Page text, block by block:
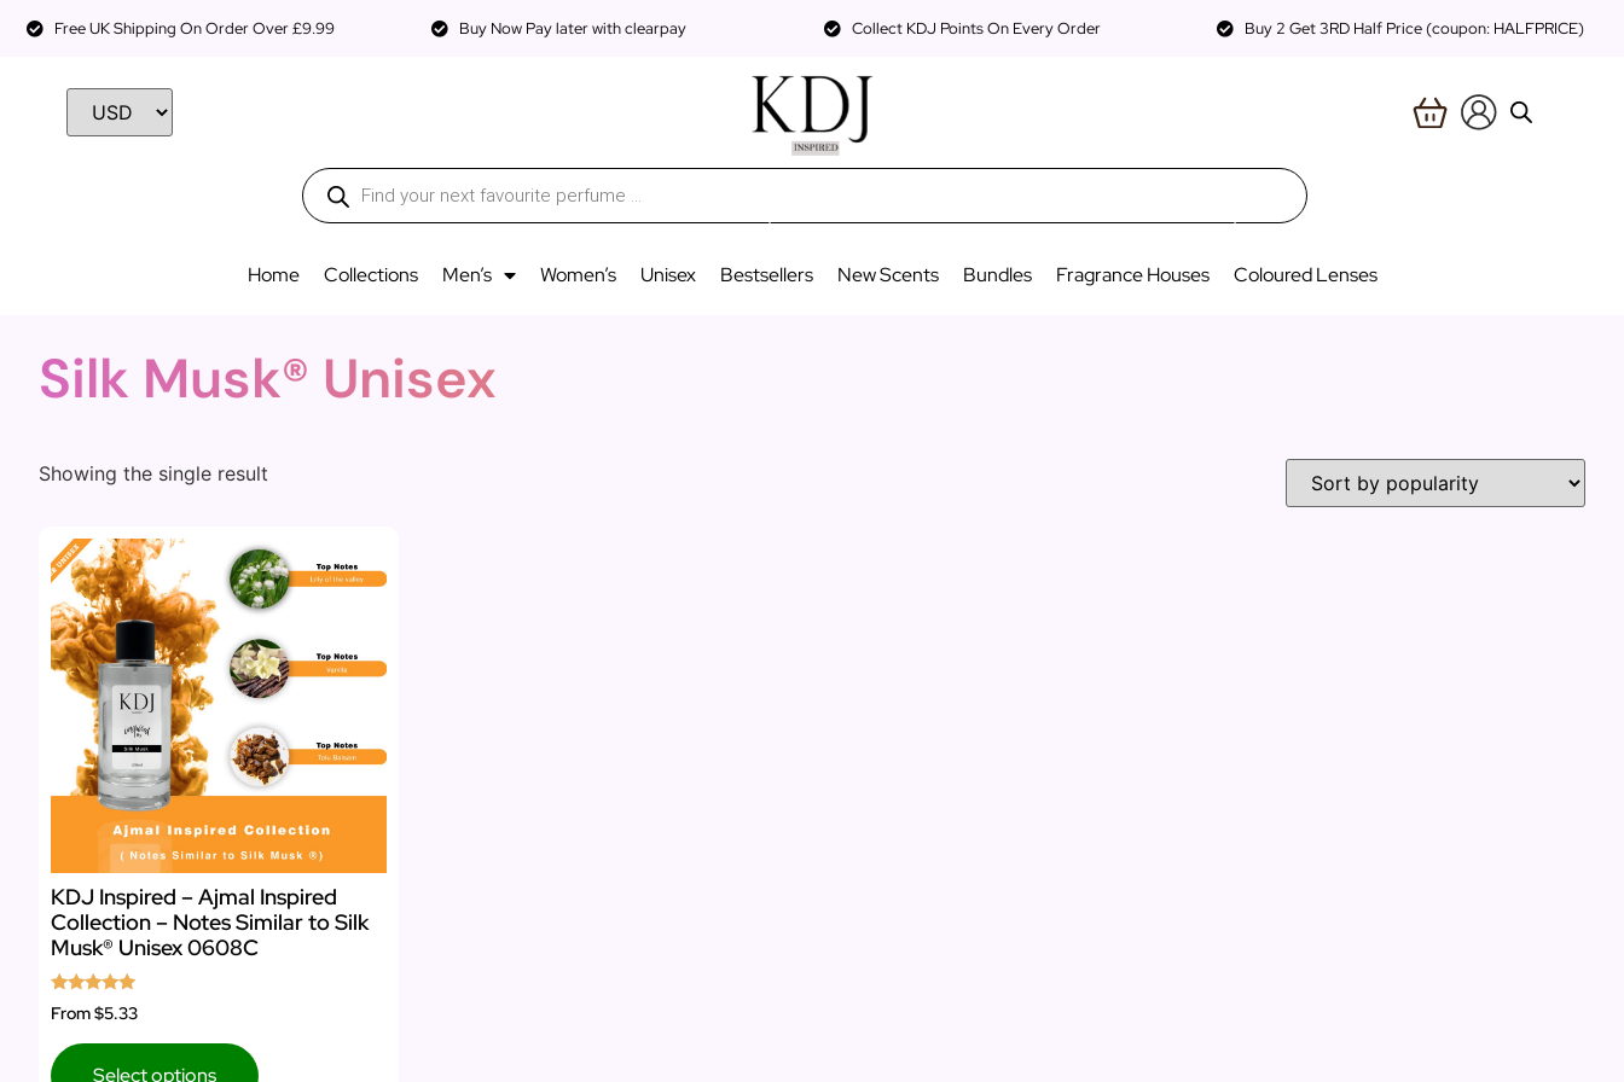
Free UK Shipping On Order Over £9.99 Buy Now Pay later with clearpay Collect KDJ Points On Every Order Buy 2 Get 3RD Half Price (coupon: HALFPRICE)
Home Collections Men’s Women’s Unisex Bestsellers New Scents Bundles Fragrance Houses Coloured Lenses
Silk Musk® Unisex
Showing the single result
KDJ Inspired – Ajmal Inspired
Collection – Notes Similar to Silk
Musk® Unisex 0608C
Rated
5.00
From$5.33
Select options